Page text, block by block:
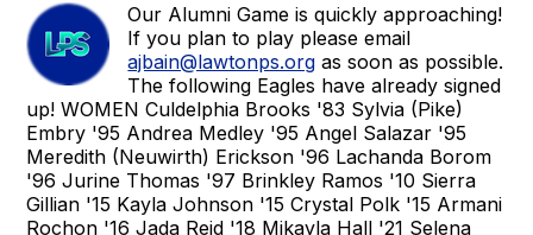
Our Alumni Game is quickly approaching!
If you plan to play please email
ajbain@lawtonps.org as soon as possible.
The following Eagles have already signed
up! WOMEN Culdelphia Brooks '83 Sylvia (Pike)
Embry '95 Andrea Medley '95 Angel Salazar '95
Meredith (Neuwirth) Erickson '96 Lachanda Borom
'96 Jurine Thomas '97 Brinkley Ramos '10 Sierra
Gillian '15 Kayla Johnson '15 Crystal Polk '15 Armani
Rochon '16 Jada Reid '18 Mikayla Hall '21 Selena